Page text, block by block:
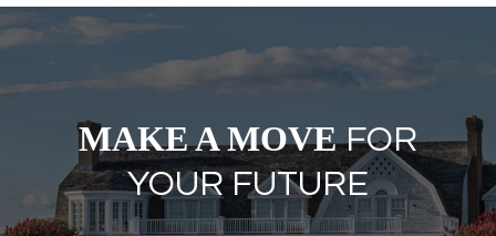
MAKE A MOVEFOR
YOUR FUTURE